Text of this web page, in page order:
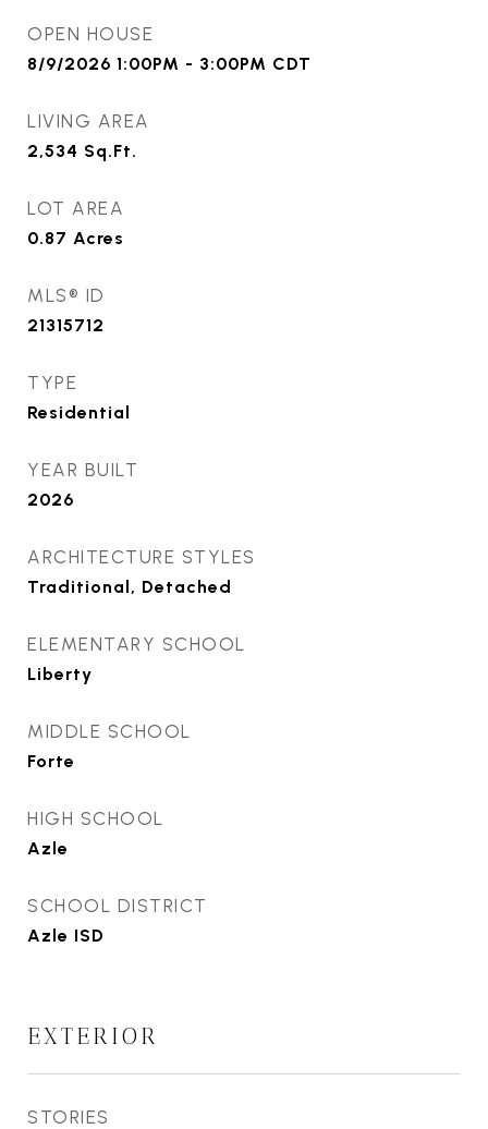
OPEN HOUSE
8/9/2026 1:00PM - 3:00PM CDT
LIVING AREA
2,534 Sq.Ft.
LOT AREA
0.87 Acres
MLS® ID
21315712
TYPE
Residential
YEAR BUILT
2026
ARCHITECTURE STYLES
Traditional, Detached
ELEMENTARY SCHOOL
Liberty
MIDDLE SCHOOL
Forte
HIGH SCHOOL
Azle
SCHOOL DISTRICT
Azle ISD
EXTERIOR
STORIES